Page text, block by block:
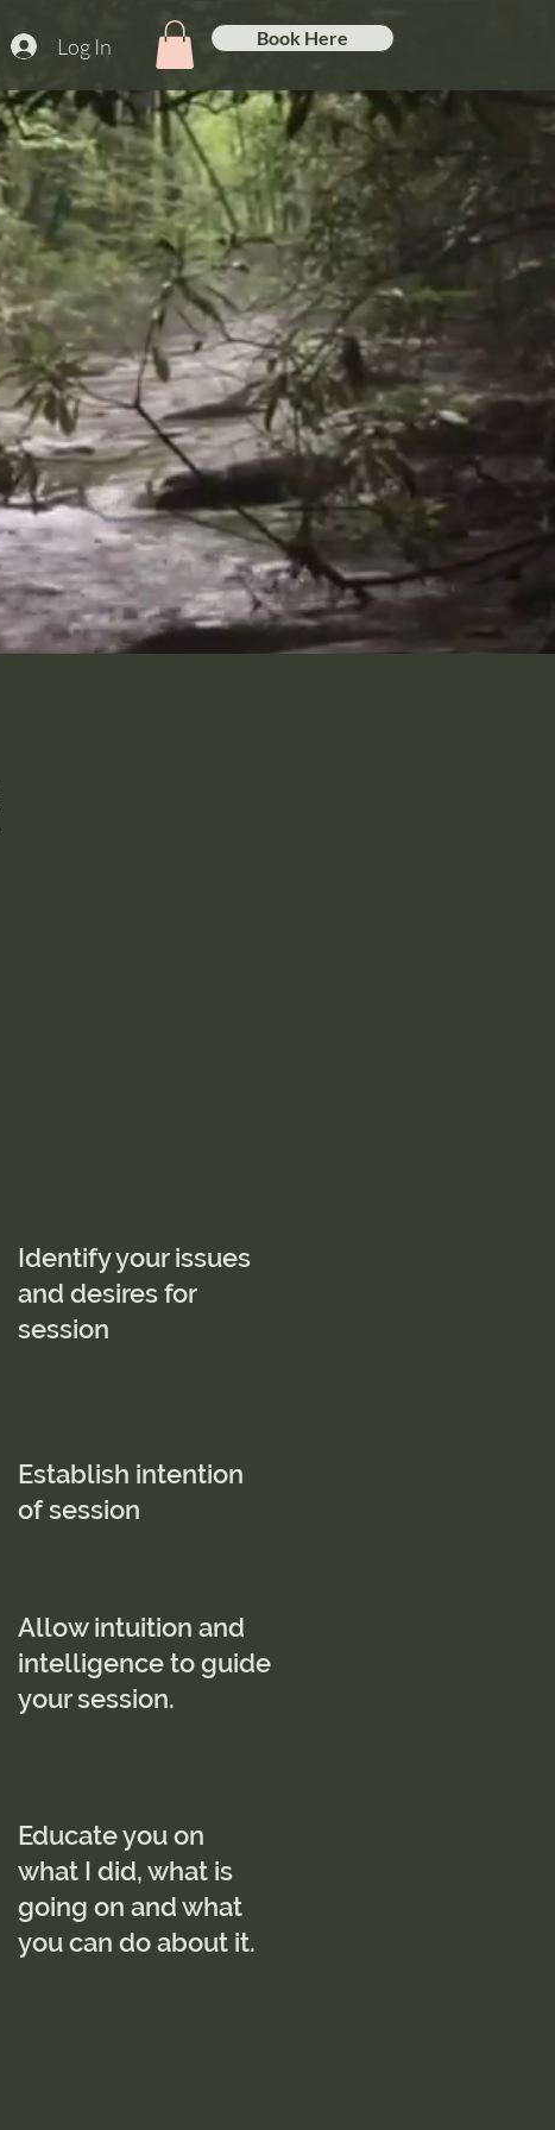
Log In Book Here
Identify your issues
and desires for
session
Establish intention
of session
Allow intuition and
intelligence to guide
your session.
Educate you on
what I did, what is
going on and what
you can do about it.